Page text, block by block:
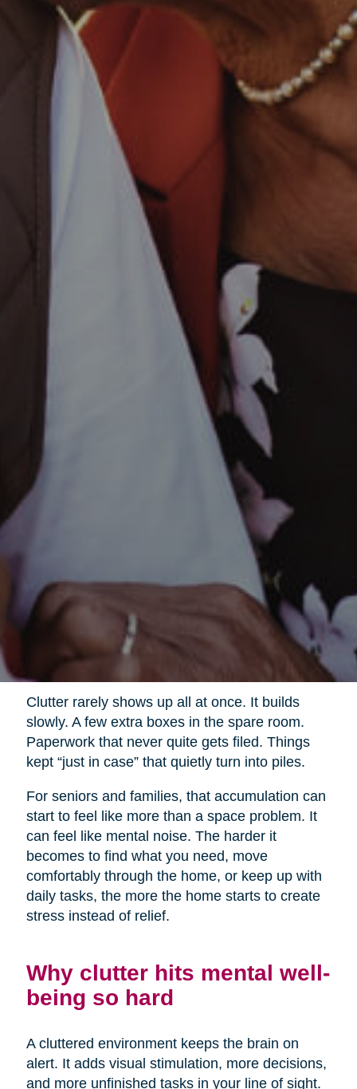
Clutter rarely shows up all at once. It builds
slowly. A few extra boxes in the spare room.
Paperwork that never quite gets filed. Things
kept “just in case” that quietly turn into piles.
For seniors and families, that accumulation can
start to feel like more than a space problem. It
can feel like mental noise. The harder it
becomes to find what you need, move
comfortably through the home, or keep up with
daily tasks, the more the home starts to create
stress instead of relief.
Why clutter hits mental well-
being so hard
A cluttered environment keeps the brain on
alert. It adds visual stimulation, more decisions,
and more unfinished tasks in your line of sight.